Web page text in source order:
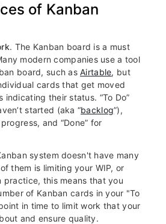
of Kanban
. The Kanban board is a must
modern companies use a tool
board, such asAirtable, but
cards that get moved
indicating their status. “To Do”
started (aka “backlog”),
and “Done” for
system doesn't have many
them is limiting your WIP, or
practice, this means that you
of Kanban cards in your "To
in time to limit work that your
and ensure quality.